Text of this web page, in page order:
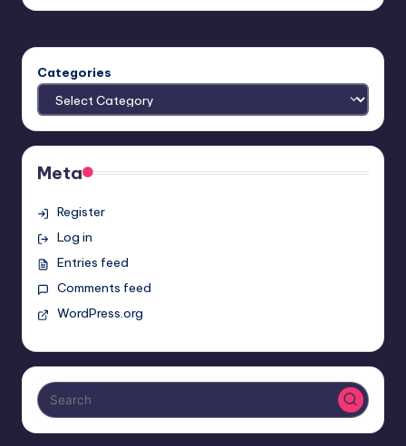
Categories
Meta
Register
Log in
Entries feed
Comments feed
WordPress.org